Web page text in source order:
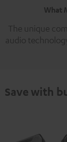
What
The unique
audio
Save with